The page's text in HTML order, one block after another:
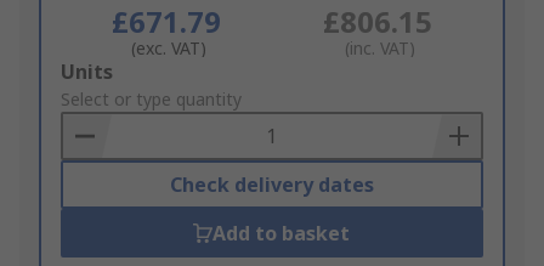
£671.79
(exc. VAT)
£806.15
(inc. VAT)
Add
to
Basket
Units
Select or type quantity
Check delivery dates
Add to basket